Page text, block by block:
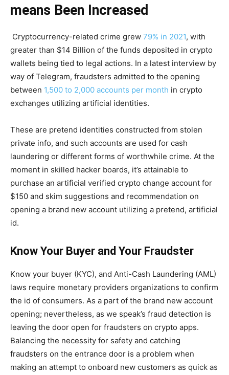
means Been Increased
Cryptocurrency-related crime grew 79% in 2021, with
greater than $14 Billion of the funds deposited in crypto
wallets being tied to legal actions. In a latest interview by
way of Telegram, fraudsters admitted to the opening
between 1,500 to 2,000 accounts per month in crypto
exchanges utilizing artificial identities.
These are pretend identities constructed from stolen
private info, and such accounts are used for cash
laundering or different forms of worthwhile crime. At the
moment in skilled hacker boards, it’s attainable to
purchase an artificial verified crypto change account for
$150 and skim suggestions and recommendation on
opening a brand new account utilizing a pretend, artificial
id.
Know Your Buyer and Your Fraudster
Know your buyer (KYC), and Anti-Cash Laundering (AML)
laws require monetary providers organizations to confirm
the id of consumers. As a part of the brand new account
opening; nevertheless, as we speak’s fraud detection is
leaving the door open for fraudsters on crypto apps.
Balancing the necessity for safety and catching
fraudsters on the entrance door is a problem when
making an attempt to onboard new customers as quick as